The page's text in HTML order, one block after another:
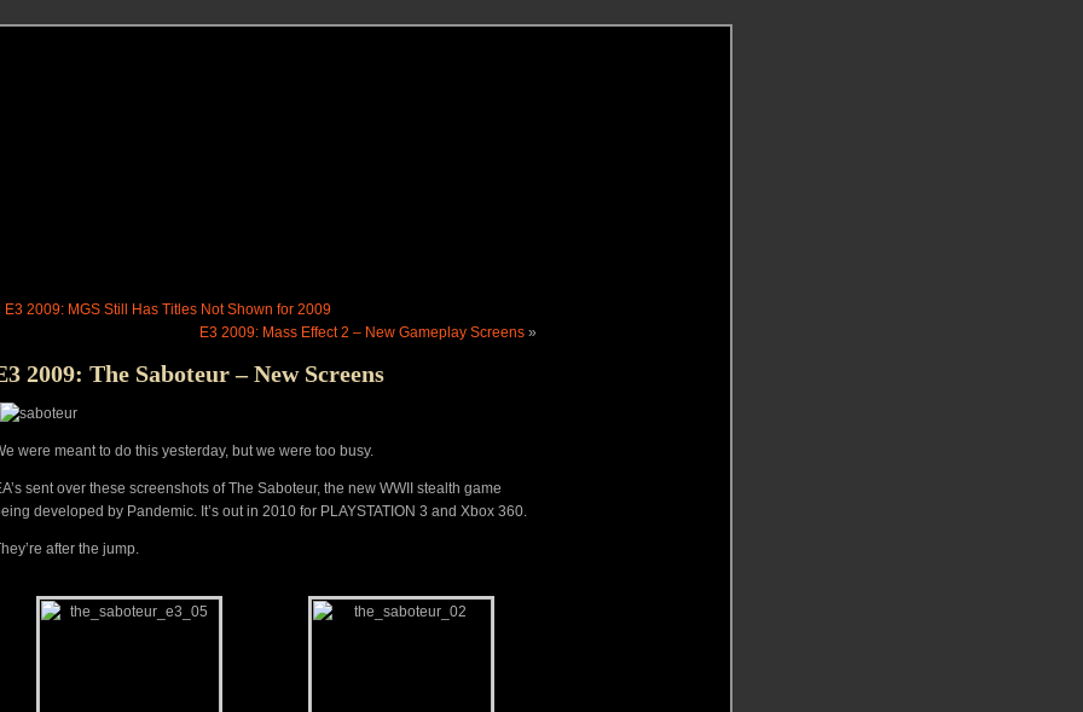
E3 2009: MGS Still Has Titles Not Shown for 2009
E3 2009: Mass Effect 2 – New Gameplay Screens »
2009: The Saboteur – New Screens
were meant to do this yesterday, but we were too busy.
sent over these screenshots of The Saboteur, the new WWII stealth game
developed by Pandemic. It’s out in 2010 for PLAYSTATION 3 and Xbox 360.
after the jump.